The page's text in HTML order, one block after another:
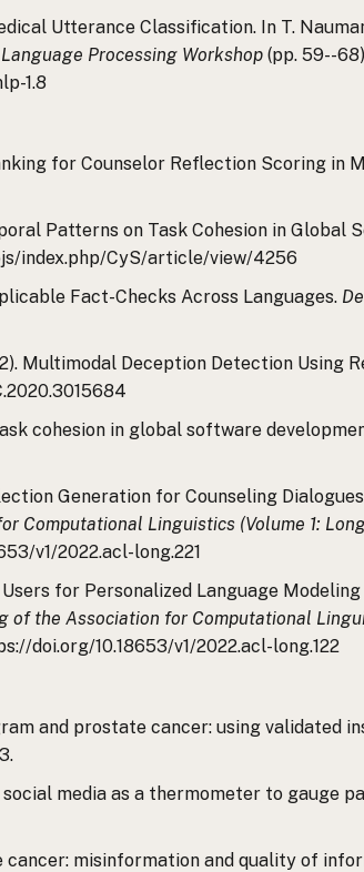
Utterance Classification. In T.
Processing Workshop (pp. 59--
1.8
for Counselor Reflection Scoring in
Patterns on Task Cohesion in Global
index.php/CyS/article/view/4256
Fact-Checks Across Languages.
Multimodal Deception Detection Using
cohesion in global software
Generation for Counseling
Computational Linguistics (Volume 1:
v1/2022.acl-long.221
Users for Personalized Language
the Association for Computational
doi.org/10.18653/v1/2022.acl-long.122
and prostate cancer: using validated
social media as a thermometer to gauge
cancer: misinformation and quality of